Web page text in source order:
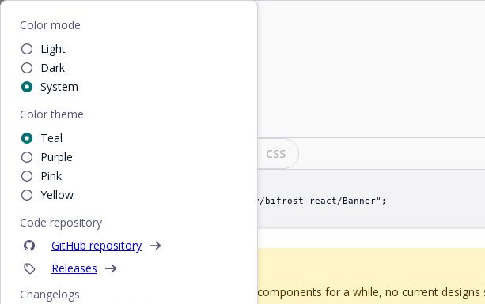
Color mode
Light
Dark
System
Color theme
Teal
Purple
Pink
Yellow
Code repository
GitHub repository
Releases
Changelogs
Home
Banner
Small box attached to top of an element
CSS
import Banner from "@intility/bifrost-react/Banner";
It's been removed from figma components for a while, no current